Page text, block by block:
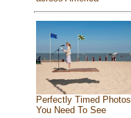
Perfectly Timed Photos
You Need To See